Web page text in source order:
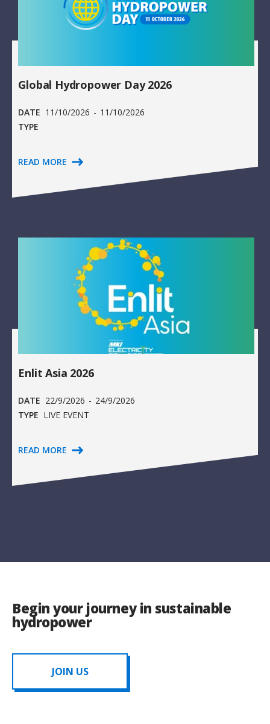
Global Hydropower Day 2026
DATE 11/10/2026 - 11/10/2026
TYPE
READ MORE
Enlit Asia 2026
DATE 22/9/2026 - 24/9/2026
TYPE LIVE EVENT
READ MORE
Begin your journey in sustainable
hydropower
JOIN US